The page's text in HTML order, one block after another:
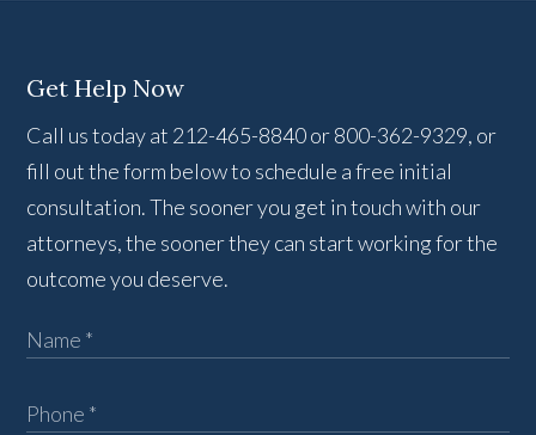
Get Help Now
Call us today at 212-465-8840 or 800-362-9329, or
fill out the form below to schedule a free initial
consultation. The sooner you get in touch with our
attorneys, the sooner they can start working for the
outcome you deserve.